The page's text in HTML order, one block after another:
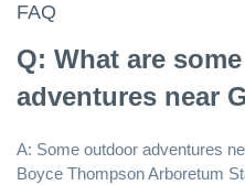
FAQ
Q: What are
adventures near
A: Some outdoor adventures
Boyce Thompson Arboretum